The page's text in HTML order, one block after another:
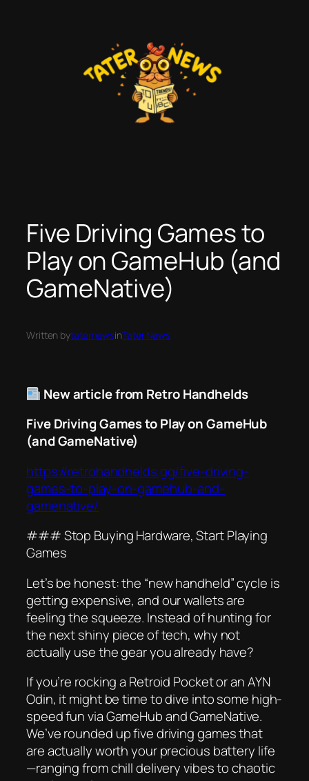
Five Driving Games to
Play on GameHub (and
GameNative)
Written bytaternewsinTater News
New article from Retro Handhelds
Five Driving Games to Play on GameHub
(and GameNative)
https://retrohandhelds.gg/five-driving-
games-to-play-on-gamehub-and-
gamenative/
### Stop Buying Hardware, Start Playing
Games
Let’s be honest: the “new handheld” cycle is
getting expensive, and our wallets are
feeling the squeeze. Instead of hunting for
the next shiny piece of tech, why not
actually use the gear you already have?
If you’re rocking a Retroid Pocket or an AYN
Odin, it might be time to dive into some high-
speed fun via GameHub and GameNative.
We’ve rounded up five driving games that
are actually worth your precious battery life
—ranging from chill delivery vibes to chaotic